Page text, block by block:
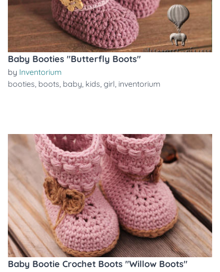
Baby Booties "Butterfly Boots"
by Inventorium
booties, boots, baby, kids, girl, inventorium
Baby Bootie Crochet Boots "Willow Boots"